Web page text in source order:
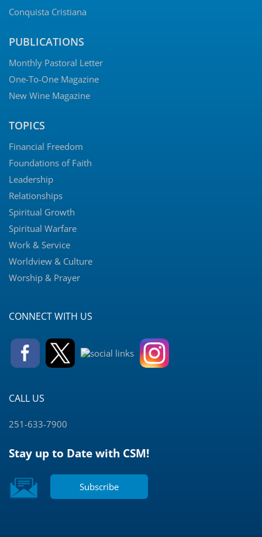
Conquista Cristiana
PUBLICATIONS
Monthly Pastoral Letter
One-To-One Magazine
New Wine Magazine
TOPICS
Financial Freedom
Foundations of Faith
Leadership
Relationships
Spiritual Growth
Spiritual Warfare
Work & Service
Worldview & Culture
Worship & Prayer
CONNECT WITH US
CALL US
251-633-7900
Stay up to Date with CSM!
Subscribe